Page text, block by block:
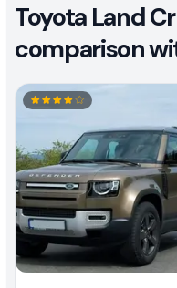
Toyota Land
comparison